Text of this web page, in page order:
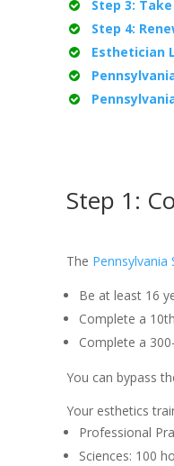
Step 3:
Step 4:
Esthetician
Step 1:
The
Be at least 16
Complete a
Complete a
You can bypass
Your esthetics
Professional
Sciences: 100